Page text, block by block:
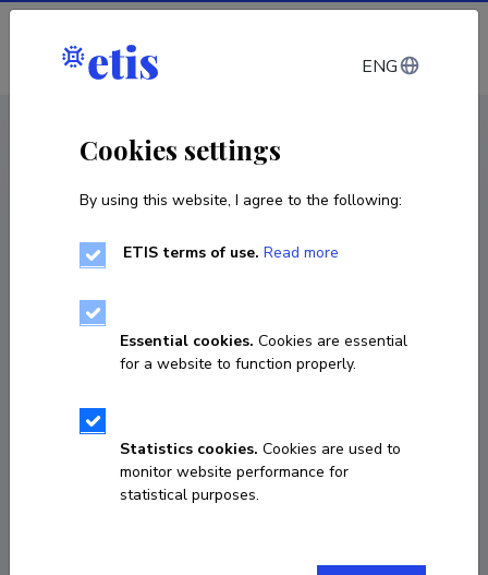
Log in
Products and services
Microscopy services of plant soft tissues
Service
ENG
Cookies settings
By using this website, I agree to the following:
ETIS terms of use. Read more
Essential cookies. Cookies are essential
for a website to function properly.
Statistics cookies. Cookies are used to
monitor website performance for
statistical purposes.